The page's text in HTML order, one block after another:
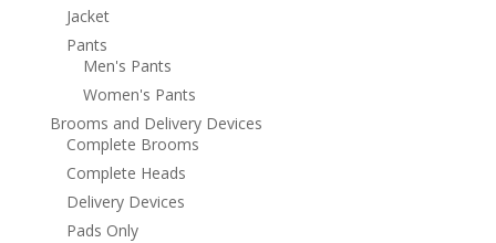
Jacket
Pants
Men's Pants
Women's Pants
Brooms and Delivery Devices
Complete Brooms
Complete Heads
Delivery Devices
Pads Only